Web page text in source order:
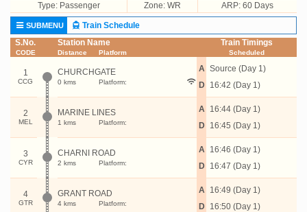
Type: Passenger Zone: WR ARP: 60 Days
SUBMENU
Train Schedule
S.No.
CODE
Station Name
Distance Platform
Train Timings
Scheduled
1
CCG
CHURCHGATE
0 kms Platform:
A
D
Source (Day 1)
16:42 (Day 1)
2
MEL
MARINE LINES
1 kms Platform:
A
D
16:44 (Day 1)
16:45 (Day 1)
3
CYR
CHARNI ROAD
2 kms Platform:
A
D
16:46 (Day 1)
16:47 (Day 1)
4
GTR
GRANT ROAD
4 kms Platform:
A
D
16:49 (Day 1)
16:50 (Day 1)